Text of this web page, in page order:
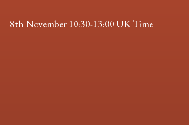
8th November 10:30-13:00 UK Time